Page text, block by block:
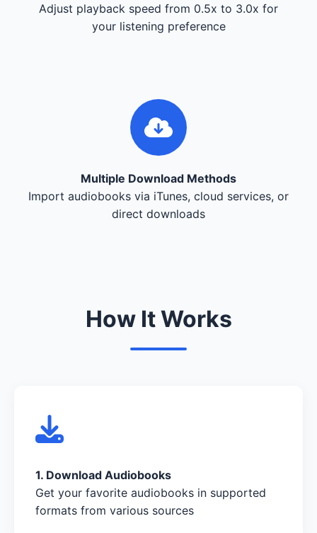
Adjust playback speed from 0.5x to 3.0x for
your listening preference
Multiple Download Methods
Import audiobooks via iTunes, cloud services, or
direct downloads
How It Works
1. Download Audiobooks
Get your favorite audiobooks in supported
formats from various sources